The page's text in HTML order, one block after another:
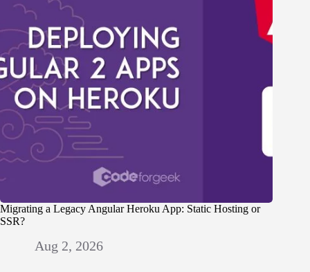
Migrating a Legacy Angular Heroku App: Static Hosting or
SSR?
Aug 2, 2026